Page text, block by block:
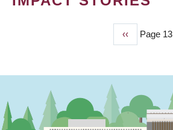
Previous
page
‹‹ Page 13